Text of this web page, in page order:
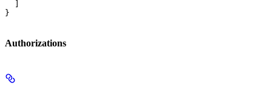
}
Authorizations